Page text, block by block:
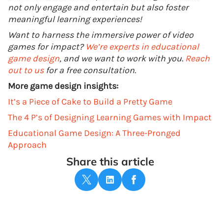
not only engage and entertain but also foster
meaningful learning experiences!
Want to harness the immersive power of video
games for impact? We’re experts in educational
game design, and we want to work with you. Reach
out to usfor a free consultation.
More game design insights:
It’s a Piece of Cake to Build a Pretty Game
The 4 P’s of Designing Learning Games with Impact
Educational Game Design: A Three-Pronged
Approach
Share this article